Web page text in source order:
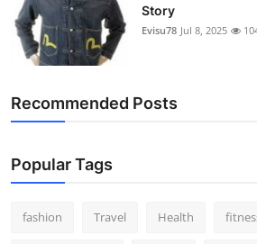
Story
Evisu78 Jul 8, 2025
Recommended Posts
Popular Tags
fashion Travel Health